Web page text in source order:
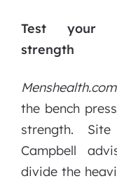
Test your
strength
Menshealth.com
the bench
strength.
Campbell
divide the